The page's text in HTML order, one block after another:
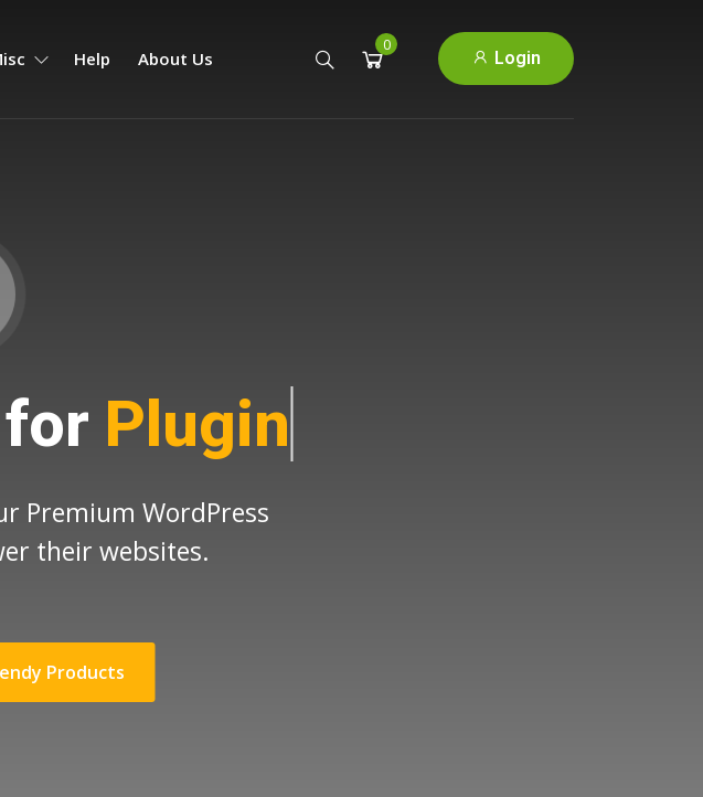
Help About Us
0
Login
Plugins.
Premium WordPress
their websites.
Products